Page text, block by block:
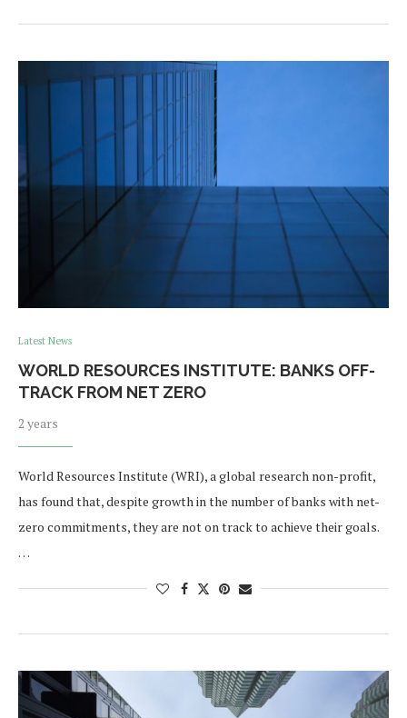
Latest News
WORLD RESOURCES INSTITUTE: BANKS OFF-
TRACK FROM NET ZERO
2 years
World Resources Institute (WRI), a global research non-profit,
has found that, despite growth in the number of banks with net-
zero commitments, they are not on track to achieve their goals.
…